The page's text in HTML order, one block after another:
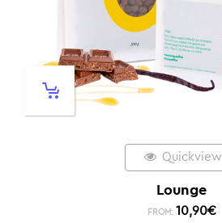
Quickview
Lounge
FROM: 10,90€